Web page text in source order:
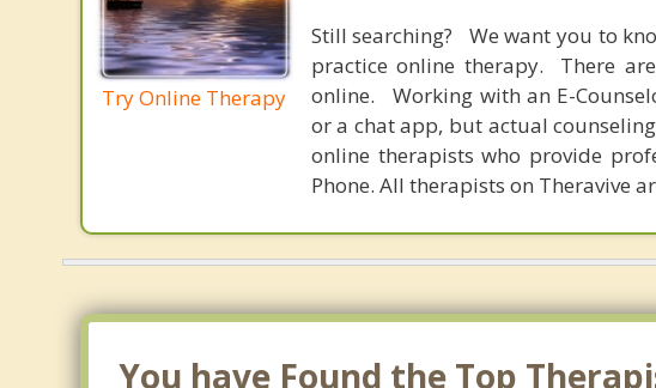
Try Online Therapy
Still searching? We want you to
practice online therapy. There
online. Working with an E-
or a chat app, but actual
online therapists who provide
Phone. All therapists on Theravive
You have Found the Top